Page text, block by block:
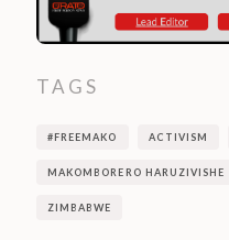
TAGS
#FREEMAKO ACTIVISM
MAKOMBORERO HARUZIVISHE
ZIMBABWE